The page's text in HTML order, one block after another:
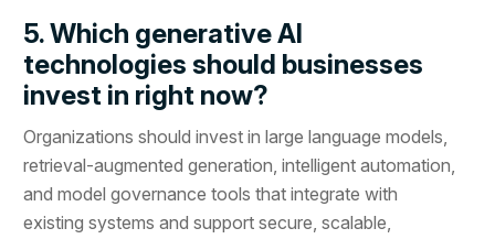
5. Which generative AI
technologies should businesses
invest in right now?
Organizations should invest in large language models,
retrieval-augmented generation, intelligent automation,
and model governance tools that integrate with
existing systems and support secure, scalable,